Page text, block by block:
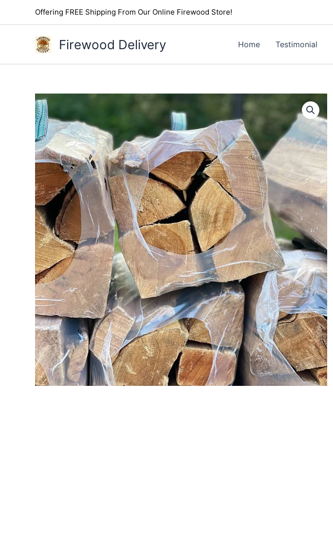
Offering FREE Shipping From Our Online Firewood Store!
Firewood Delivery Home Testimonial